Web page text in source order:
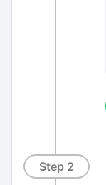
Step 2